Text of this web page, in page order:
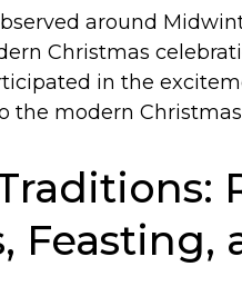
around
Christmas
in the
the modern
Feasting,